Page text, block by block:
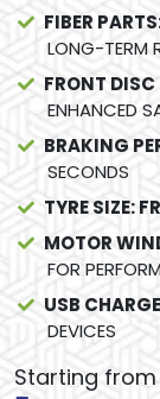
FIBER
LONG-TERM
FRONT DISC
ENHANCED
BRAKING
SECONDS
TYRE SIZE:
MOTOR
FOR
USB
DEVICES
Starting from